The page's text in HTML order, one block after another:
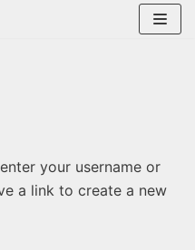
your username or
a link to create a new